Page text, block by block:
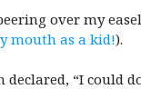
over my
mouth as a kid!).
declared, “I could